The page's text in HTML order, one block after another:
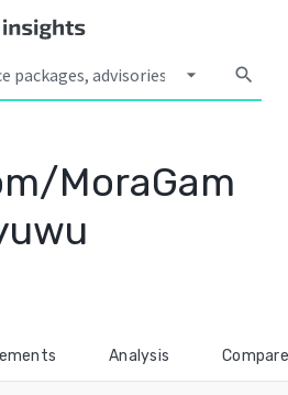
arrow_drop_down search
MoraGam
Analysis Compare